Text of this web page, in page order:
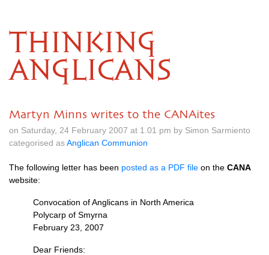
THINKING
ANGLICANS
Martyn Minns writes to the CANAites
on Saturday, 24 February 2007 at 1.01 pm by Simon Sarmiento
categorised asAnglican Communion
The following letter has been posted as a PDF file on the CANA
website:
Convocation of Anglicans in North America
Polycarp of Smyrna
February 23, 2007
Dear Friends: